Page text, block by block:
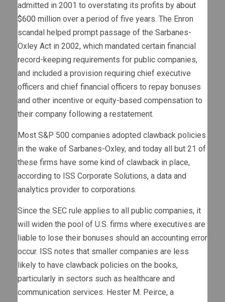
admitted in 2001 to overstating its profits by about
$600 million over a period of five years. The Enron
scandal helped prompt passage of the Sarbanes-
Oxley Act in 2002, which mandated certain financial
record-keeping requirements for public companies,
and included a provision requiring chief executive
officers and chief financial officers to repay bonuses
and other incentive or equity-based compensation to
their company following a restatement.
Most S&P 500 companies adopted clawback policies
in the wake of Sarbanes-Oxley, and today all but 21 of
these firms have some kind of clawback in place,
according to ISS Corporate Solutions, a data and
analytics provider to corporations.
Since the SEC rule applies to all public companies, it
will widen the pool of U.S. firms where executives are
liable to lose their bonuses should an accounting error
occur. ISS notes that smaller companies are less
likely to have clawback policies on the books,
particularly in sectors such as healthcare and
communication services. Hester M. Peirce, a